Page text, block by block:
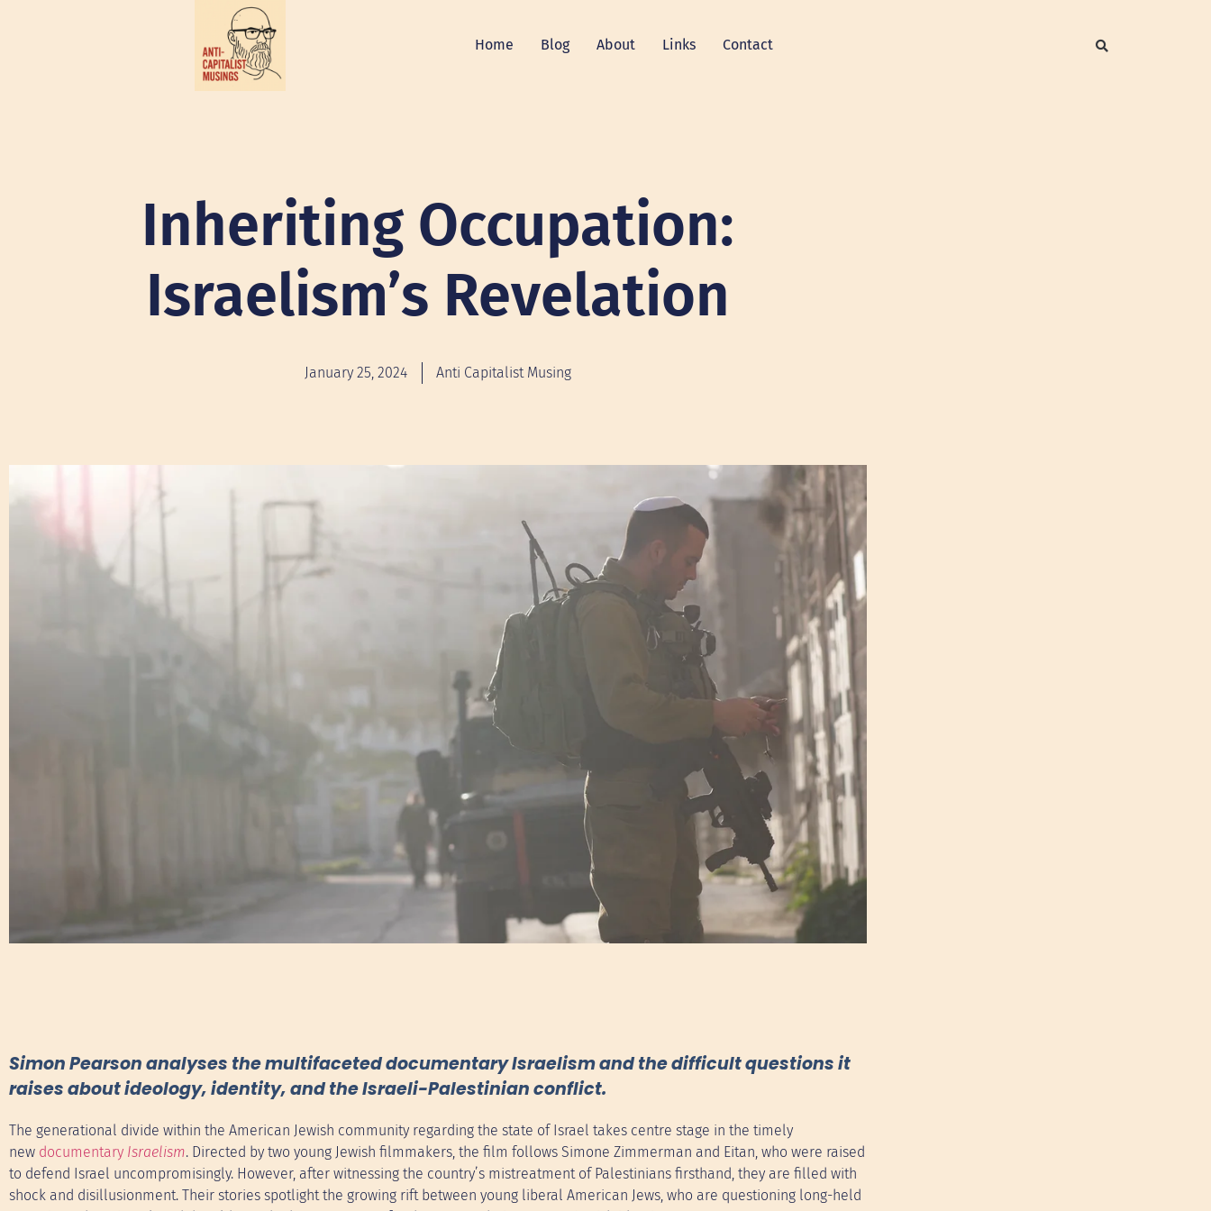
Home Blog About Links Contact
Inheriting Occupation:
Israelism’s Revelation
January 25, 2024 Anti Capitalist Musing
Simon Pearson analyses the multifaceted documentary Israelism and the difficult questions it
raises about ideology, identity, and the Israeli-Palestinian conflict.
The generational divide within the American Jewish community regarding the state of Israel takes centre stage in the timely
new documentary Israelism. Directed by two young Jewish filmmakers, the film follows Simone Zimmerman and Eitan, who were raised
to defend Israel uncompromisingly. However, after witnessing the country’s mistreatment of Palestinians firsthand, they are filled with
shock and disillusionment. Their stories spotlight the growing rift between young liberal American Jews, who are questioning long-held